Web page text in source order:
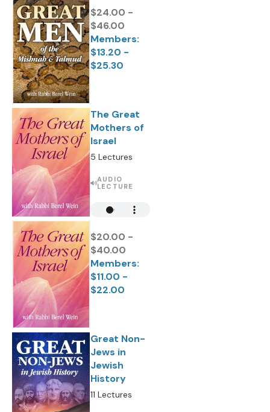
$24.00 -
$46.00
Members:
$13.20 -
$25.30
The Great
Mothers of
Israel
5 Lectures
AUDIO
LECTURE
$20.00 -
$40.00
Members:
$11.00 -
$22.00
Great Non-
Jews in
Jewish
History
11 Lectures